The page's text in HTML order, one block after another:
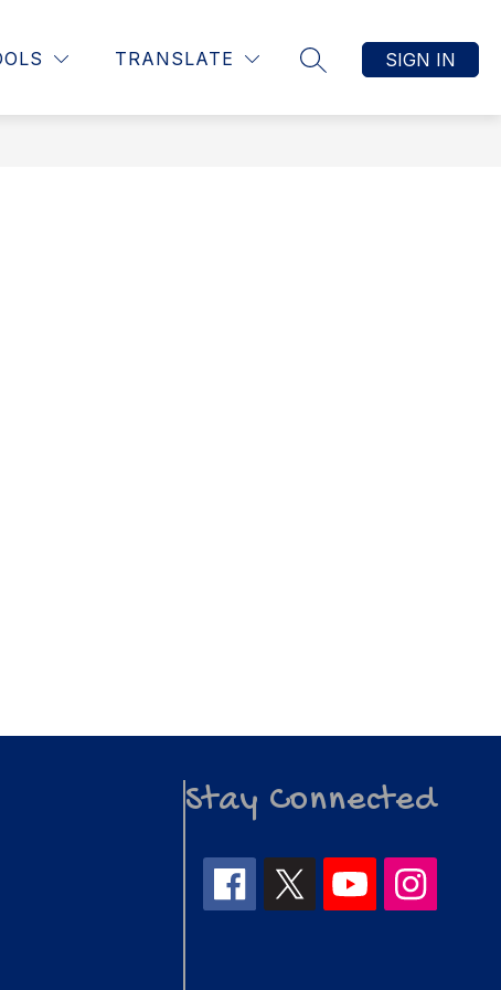
TRANSLATE
SEARCH SITE
SIGN IN
Show submenu for Students
RESOURCES Show submenu for Resources
MORE Show submenu
Stay Connected